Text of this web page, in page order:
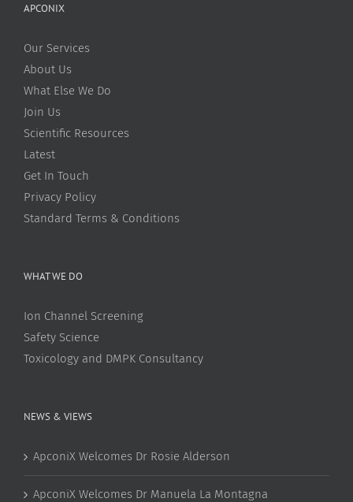
APCONIX
Our Services
About Us
What Else We Do
Join Us
Scientific Resources
Latest
Get In Touch
Privacy Policy
Standard Terms & Conditions
WHAT WE DO
Ion Channel Screening
Safety Science
Toxicology and DMPK Consultancy
NEWS & VIEWS
ApconiX Welcomes Dr Rosie Alderson
ApconiX Welcomes Dr Manuela La Montagna